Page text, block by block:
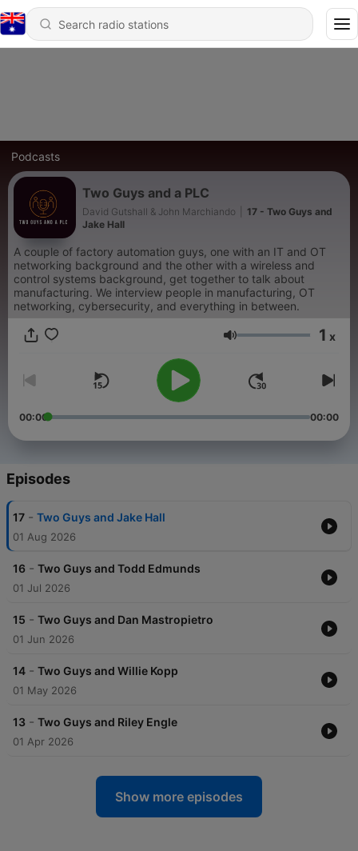
Podcasts
Two Guys and a PLC
David Gutshall & John Marchiando
17 - Two Guys and
Jake Hall
A couple of factory automation guys, one with an IT and OT
networking background and the other with a wireless and
control systems background, get together to talk about
manufacturing. We interview people in manufacturing, OT
networking, cybersecurity, and everything in between.
Volume 1 x
00:00 00:00
Episodes
17 - Two Guys and Jake Hall
01 Aug 2026
16 - Two Guys and Todd Edmunds
01 Jul 2026
15 - Two Guys and Dan Mastropietro
01 Jun 2026
14 - Two Guys and Willie Kopp
01 May 2026
13 - Two Guys and Riley Engle
01 Apr 2026
Show more episodes